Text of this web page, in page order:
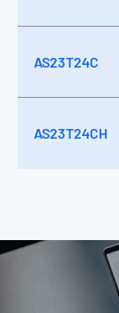
AS23T24C
AS23T24CH